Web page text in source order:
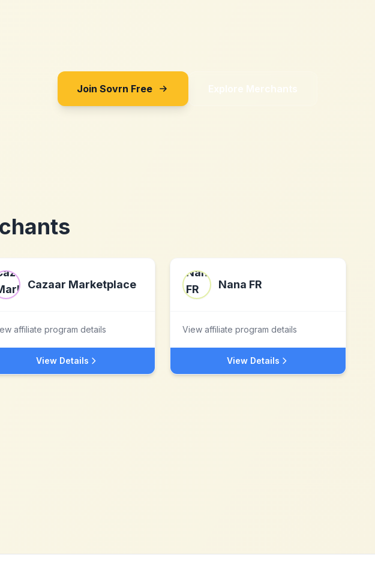
Join Sovrn Free Explore Merchants
Cazaar Marketplace
affiliate program details
View Details
Nana FR
View affiliate program details
View Details